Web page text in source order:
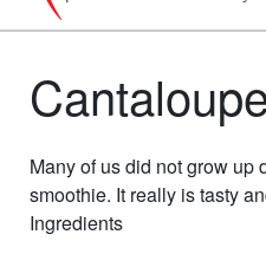
Many of us did not grow up
smoothie. It really is tasty
Ingredients